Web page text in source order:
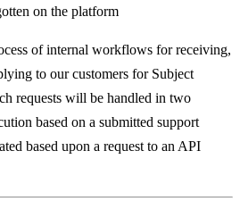
on the platform
of internal workflows for receiving,
to our customers for Subject
requests will be handled in two
based on a submitted support
based upon a request to an API